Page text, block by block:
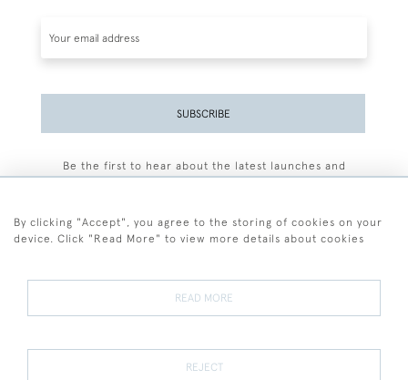
SUBSCRIBE
Be the first to hear about the latest launches and
Terms and Conditions
Terms of Sale Privacy Policy Cookies
By clicking "Accept", you agree to the storing of cookies on your
device. Click "Read More" to view more details about cookies
READ MORE
REJECT